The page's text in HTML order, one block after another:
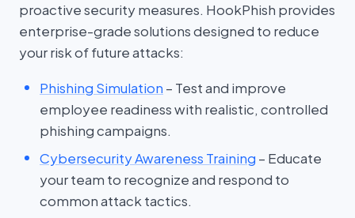
proactive security measures. HookPhish provides
enterprise-grade solutions designed to reduce
your risk of future attacks:
Phishing Simulation – Test and improve
employee readiness with realistic, controlled
phishing campaigns.
Cybersecurity Awareness Training – Educate
your team to recognize and respond to
common attack tactics.